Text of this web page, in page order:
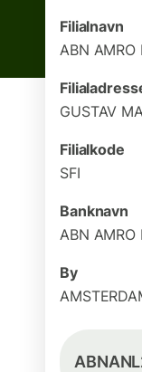
Filialnavn
ABN AMRO
GUSTAV
Filialkode
SFI
Banknavn
ABN AMRO
By